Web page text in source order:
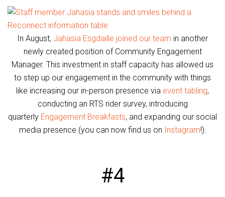
In August, Jahasia Esgdaille joined our team in another
newly created position of Community Engagement
Manager. This investment in staff capacity has allowed us
to step up our engagement in the community with things
like increasing our in-person presence via event tabling,
conducting an RTS rider survey, introducing
quarterly Engagement Breakfasts, and expanding our social
media presence (you can now find us on Instagram!).
#4